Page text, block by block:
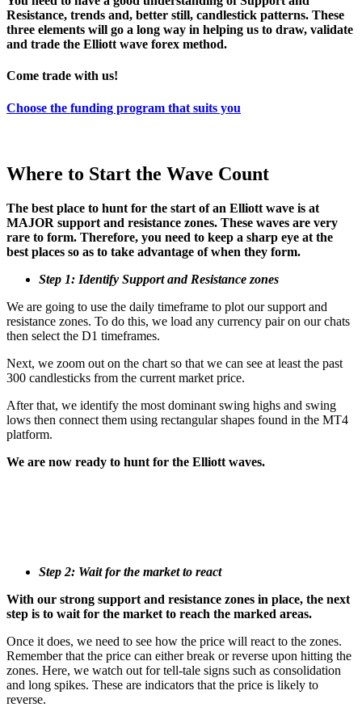
Resistance, trends and, better still, candlestick patterns. These
three elements will go a long way in helping us to draw, validate
and trade the Elliott wave forex method.
Come trade with us!
Choose the funding program that suits you
Where to Start the Wave Count
The best place to hunt for the start of an Elliott wave is at
MAJOR support and resistance zones. These waves are very
rare to form. Therefore, you need to keep a sharp eye at the
best places so as to take advantage of when they form.
Step 1: Identify Support and Resistance zones
We are going to use the daily timeframe to plot our support and
resistance zones. To do this, we load any currency pair on our chats
then select the D1 timeframes.
Next, we zoom out on the chart so that we can see at least the past
300 candlesticks from the current market price.
After that, we identify the most dominant swing highs and swing
lows then connect them using rectangular shapes found in the MT4
platform.
We are now ready to hunt for the Elliott waves.
Step 2: Wait for the market to react
With our strong support and resistance zones in place, the next
step is to wait for the market to reach the marked areas.
Once it does, we need to see how the price will react to the zones.
Remember that the price can either break or reverse upon hitting the
zones. Here, we watch out for tell-tale signs such as consolidation
and long spikes. These are indicators that the price is likely to
reverse.